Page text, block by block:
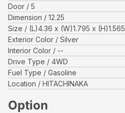
Door
5
Dimension
12.25
Size
(L)4.36 x (W)1.795 x (H)1.565
Exterior Color
Silver
Interior Color
--
Drive Type
4WD
Fuel Type
Gasoline
Location
HITACHINAKA
Option